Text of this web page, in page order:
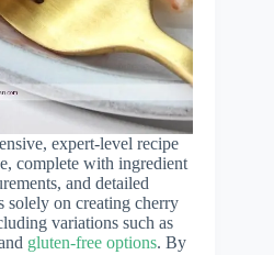
expert-level recipe
complete with ingredient
and detailed
solely on creating cherry
variations such as
gluten-free options. By